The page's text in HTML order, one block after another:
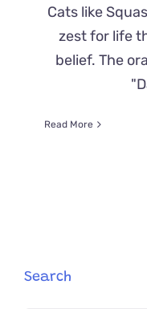
Cats like
zest for life
belief. The
Read More
Search